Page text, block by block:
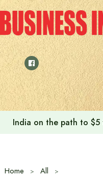
Skip
to
content
India on the path to
Home
All